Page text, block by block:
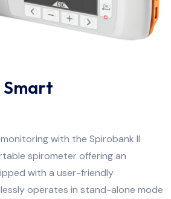
Smart
with the Spirobank II
spirometer offering an
with a user-friendly
operates in stand-alone mode